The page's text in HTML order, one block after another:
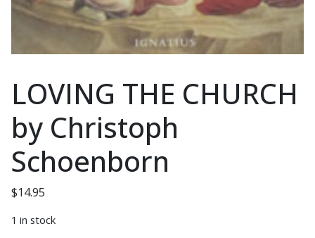
LOVING THE CHURCH
by Christoph
Schoenborn
$14.95
1 in stock